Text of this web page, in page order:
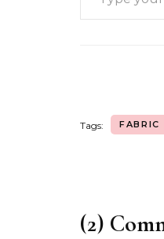
Tags: FABRIC
(2)